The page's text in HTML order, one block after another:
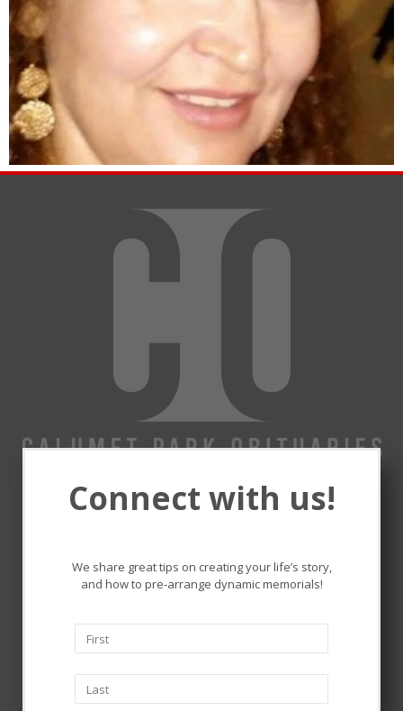
Remembering and honoring
the lives that touched ours.
Connect with us!
We share great tips on creating your life’s story,
and how to pre-arrange dynamic memorials!